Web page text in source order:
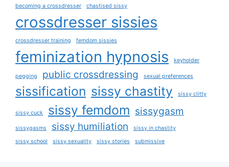
becoming a crossdresser chastised sissy
crossdresser sissies
crossdresser training femdom sissies
feminization hypnosis keyholder
pegging public crossdressing sexual preferences
sissification sissy chastity sissy clitty
sissy cuck sissy femdom sissygasm
sissygasms sissy humiliation
sissy in chastity
sissy school
sissy sexuality sissy stories submissive